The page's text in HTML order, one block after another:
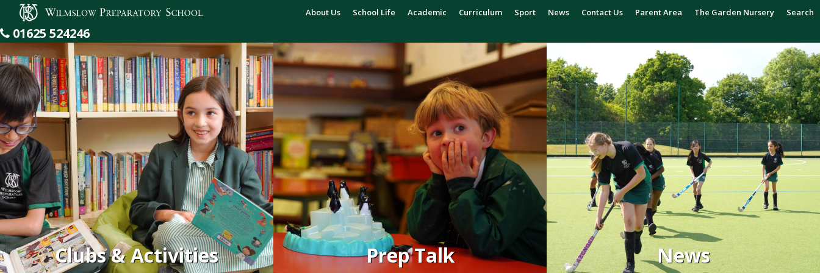
Wilmslow Preparatory School About Us School Life Academic Curriculum Sport News Contact Us Parent Area The Garden Nursery Search
01625 524246
Clubs & Activities Prep Talk News